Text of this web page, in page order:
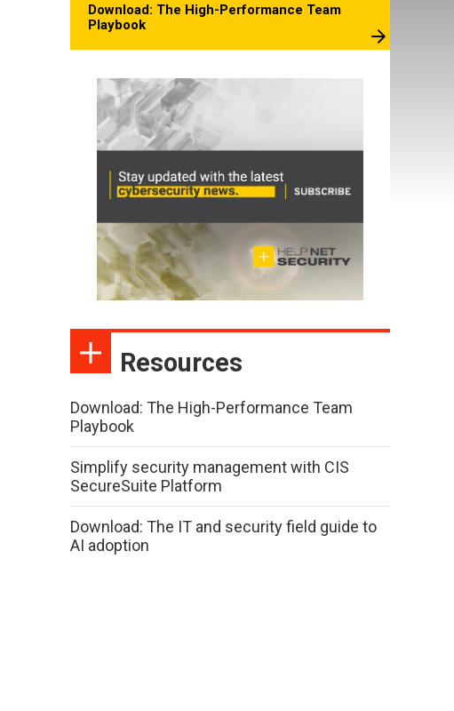
Download: The High-Performance Team
Playbook
Resources
Download: The High-Performance Team
Playbook
Simplify security management with CIS
SecureSuite Platform
Download: The IT and security field guide to
AI adoption